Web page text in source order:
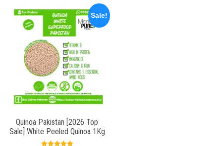
Sale!
Quinoa Pakistan [2026 Top
Sale] White Peeled Quinoa 1Kg